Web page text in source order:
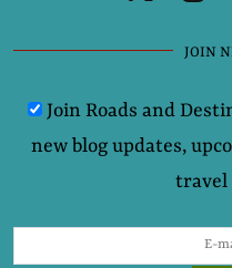
JOIN
Join Roads and
new blog updates,
travel